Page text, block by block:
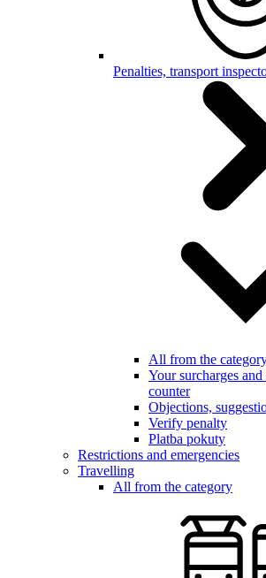
Penalties, transport
All from the
Your surcharges
counter
Objections,
Verify penalty
Platba pokuty
Restrictions and emergencies
Travelling
All from the category